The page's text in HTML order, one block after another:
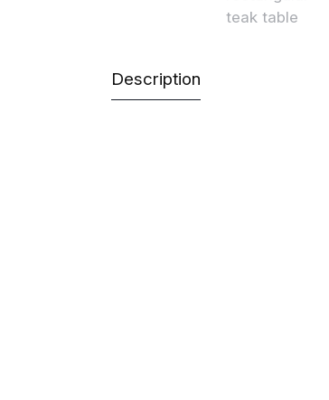
Description